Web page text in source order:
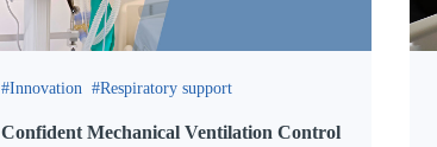
Innovation Respiratory support
Confident Mechanical Ventilation Control